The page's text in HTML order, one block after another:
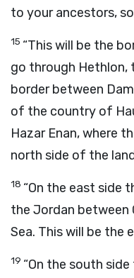
to your ancestors,
15 “This will be the
go through Hethlon,
border between
of the country of
Hazar Enan, where
north side of the
18 “On the east side
the Jordan between
Sea. This will be the
19 “On the south